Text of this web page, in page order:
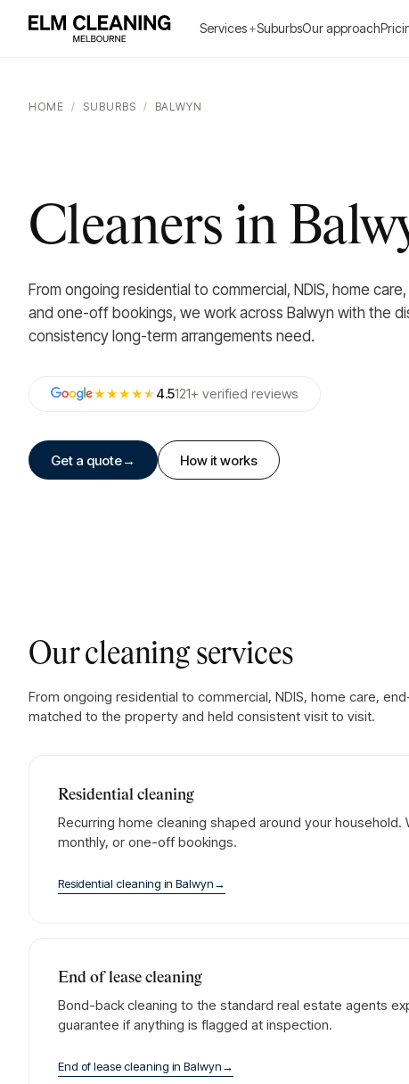
Services+SuburbsOur approach
HOME / SUBURBS / BALWYN
Cleaners in
From ongoing residential to commercial, NDIS, home
and one-off bookings, we work across Balwyn with the
consistency long-term arrangements need.
★★★★★4.5121+ verified reviews
Get a quote→ How it works
Our cleaning services
From ongoing residential to commercial, NDIS, home care,
matched to the property and held consistent visit to visit.
Residential cleaning
Recurring home cleaning shaped around your household.
monthly, or one-off bookings.
Residential cleaning in Balwyn→
End of lease cleaning
Bond-back cleaning to the standard real estate agents
guarantee if anything is flagged at inspection.
End of lease cleaning in Balwyn→